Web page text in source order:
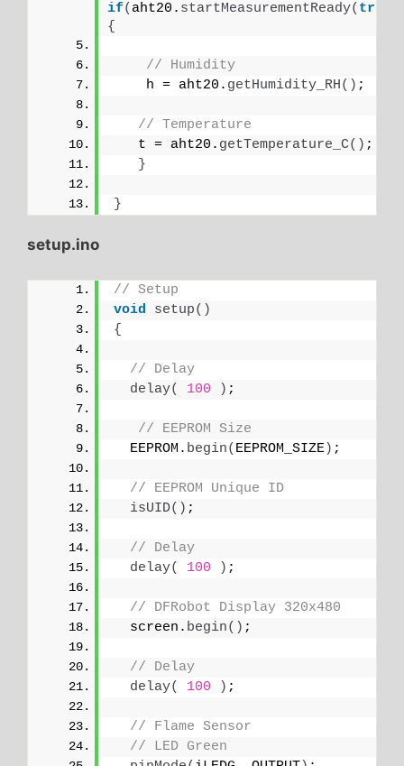
if( aht20. startMeasurementReady( true
{
// Humidity
    h = aht20.
getHumidity_RH() ;
// Temperature
   t = aht20.
getTemperature_C() ;
}
}
setup.ino
// Setup
void
setup()
{
// Delay
delay( 100 ) ;
// EEPROM Size
  EEPROM.
begin( EEPROM_SIZE) ;
// EEPROM Unique ID
isUID() ;
// Delay
delay( 100 ) ;
// DFRobot Display 320x480
  screen.
begin() ;
// Delay
delay( 100 ) ;
// Flame Sensor
// LED Green